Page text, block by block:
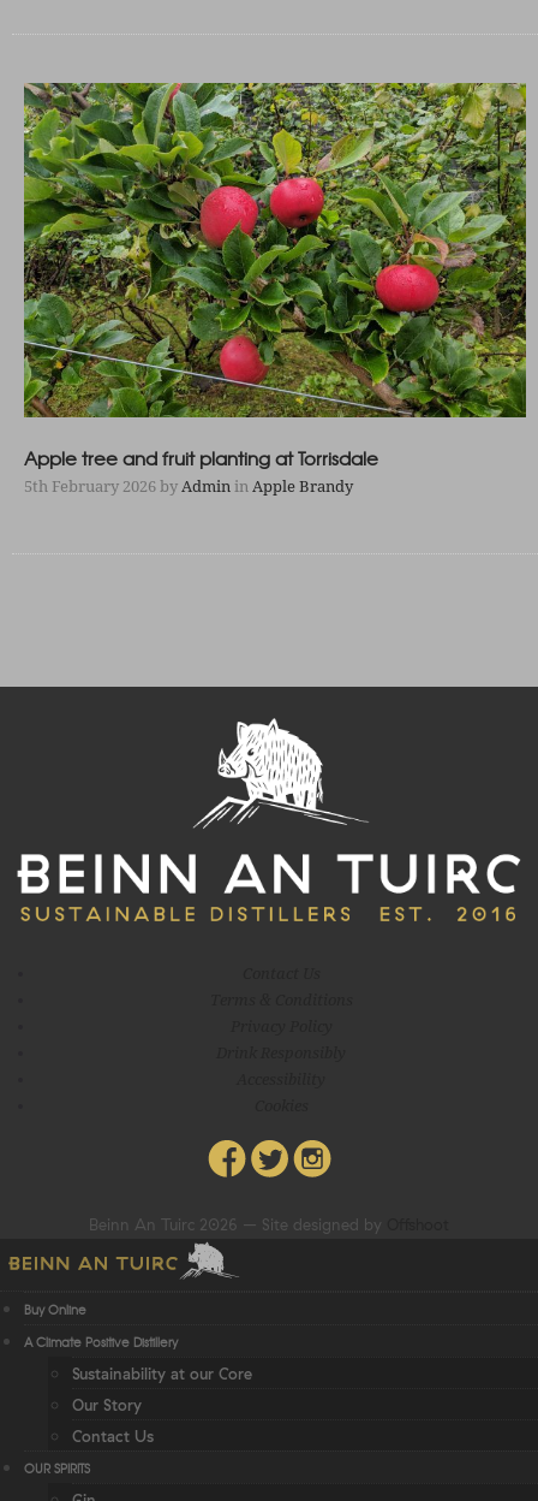
Apple tree and fruit planting at Torrisdale
5th February 2026 by Admin in Apple Brandy
Beinn An Tuirc 2026 – Site designed by
Buy Online
A Climate Positive Distillery
Sustainability at our Core
Our Story
Contact Us
OUR SPIRITS